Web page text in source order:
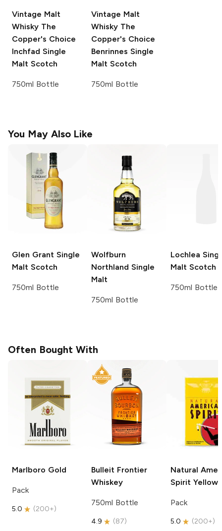
Vintage Malt
Whisky The
Copper's Choice
Inchfad Single
Malt Scotch
750ml Bottle
Vintage Malt
Whisky The
Copper's Choice
Benrinnes Single
Malt Scotch
750ml Bottle
You May Also Like
Glen Grant Single
Malt Scotch
750ml Bottle
Wolfburn
Northland Single
Malt
750ml Bottle
Lochlea
Malt Scotch
750ml Bottle
Often Bought With
Marlboro Gold
Pack
5.0 (200+)
Bulleit Frontier
Whiskey
750ml Bottle
4.9 (87)
Natural
Spirit Yellow
Pack
5.0 (200+)